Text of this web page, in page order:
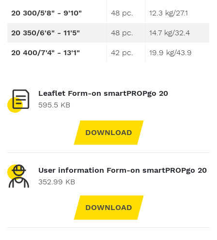
20 300/5'8" - 9'10" 48 pc. 12.3 kg/27.1
20 350/6'6" - 11'5" 48 pc. 14.7 kg/32.4
20 400/7'4" - 13'1" 42 pc. 19.9 kg/43.9
Leaflet Form-on smartPROPgo 20
595.5 KB
DOWNLOAD
User information Form-on smartPROPgo 20
352.99 KB
DOWNLOAD